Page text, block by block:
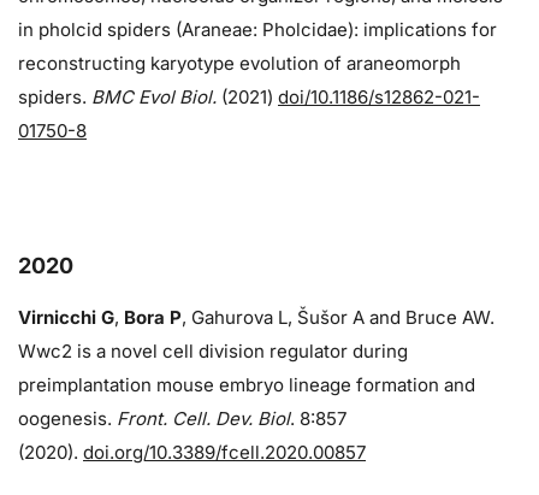
in pholcid spiders (Araneae: Pholcidae): implications for
reconstructing karyotype evolution of araneomorph
spiders. BMC Evol Biol. (2021) doi/10.1186/s12862-021-
01750-8
2020
Virnicchi G, Bora P, Gahurova L, Šušor A and Bruce AW.
Wwc2 is a novel cell division regulator during
preimplantation mouse embryo lineage formation and
oogenesis. Front. Cell. Dev. Biol. 8:857
(2020). doi.org/10.3389/fcell.2020.00857